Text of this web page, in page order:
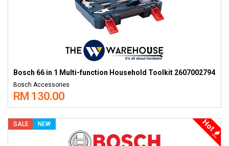
Bosch 66 in 1 Multi-function Household Toolkit 2607002794
Bosch Accessories
RM 130.00
SALE NEW Hot